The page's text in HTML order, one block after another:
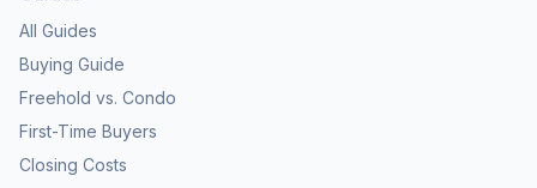
All Guides
Buying Guide
Freehold vs. Condo
First-Time Buyers
Closing Costs